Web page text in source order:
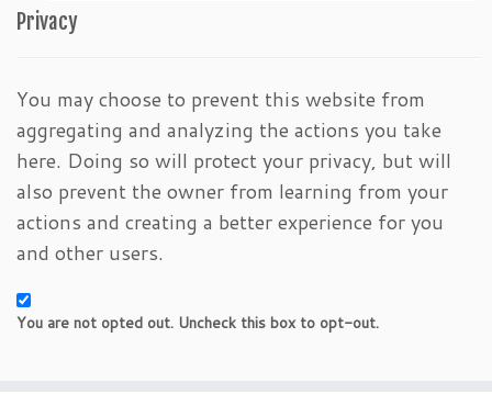
Privacy
You may choose to prevent this website from
aggregating and analyzing the actions you take
here. Doing so will protect your privacy, but will
also prevent the owner from learning from your
actions and creating a better experience for you
and other users.
You are not opted out. Uncheck this box to opt-out.